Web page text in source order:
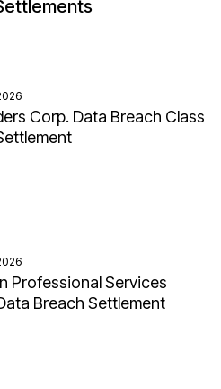
Corp. Data Breach Class
Professional Services
Breach Settlement